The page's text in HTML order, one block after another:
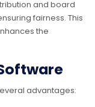
and board
fairness. This
the
advantages: